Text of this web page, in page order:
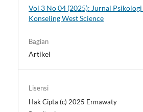
Vol 3 No 04 (2025): Jurnal Psikologi
Konseling West Science
Bagian
Artikel
Lisensi
Hak Cipta (c) 2025 Ermawaty